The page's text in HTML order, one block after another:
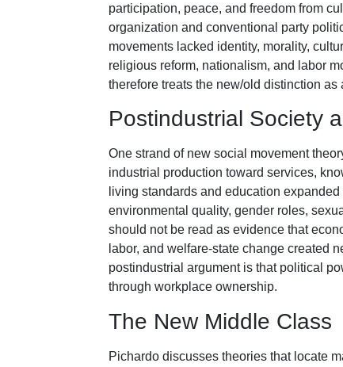
participation, peace, and freedom from
organization and conventional party
movements lacked identity, morality,
religious reform, nationalism, and labor
therefore treats the new/old distinction
Postindustrial Society
One strand of new social movement
industrial production toward services,
living standards and education
environmental quality, gender roles,
should not be read as evidence that
labor, and welfare-state change created
postindustrial argument is that political
through workplace ownership.
The New Middle Class
Pichardo discusses theories that locate